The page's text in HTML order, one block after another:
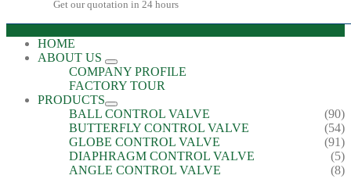
Get our quotation in 24 hours
HOME
ABOUT US
COMPANY PROFILE
FACTORY TOUR
PRODUCTS
BALL CONTROL VALVE
(90)
BUTTERFLY CONTROL VALVE
(54)
GLOBE CONTROL VALVE
(91)
DIAPHRAGM CONTROL VALVE
(5)
ANGLE CONTROL VALVE
(8)